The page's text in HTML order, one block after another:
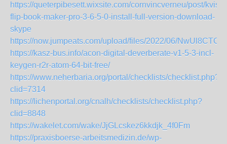
https://queterpibesett.wixsite.com/cornvincverneu/post/
flip-book-maker-pro-3-6-5-0-install-full-version-download-
skype
https://now.jumpeats.com/upload/files/2022/06/
https://kasz-bus.info/acon-digital-deverberate-v1-5-3-incl-
keygen-r2r-atom-64-bit-free/
https://www.neherbaria.org/portal/checklists/checklist.php?
clid=7314
https://lichenportal.org/cnalh/checklists/checklist.php?
clid=8848
https://wakelet.com/wake/JjGLcskez6kkdjk_4f0Fm
https://praxisboerse-arbeitsmedizin.de/wp-